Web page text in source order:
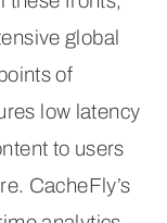
global
of
low latency
to users
CacheFly’s